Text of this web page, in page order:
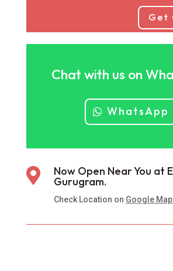
Get
Chat with us on
WhatsApp
 Now Open Near You at
Gurugram.
Check Location on Google